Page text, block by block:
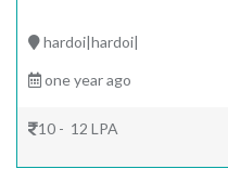
hardoi|hardoi|
one year ago
10 - 12 LPA